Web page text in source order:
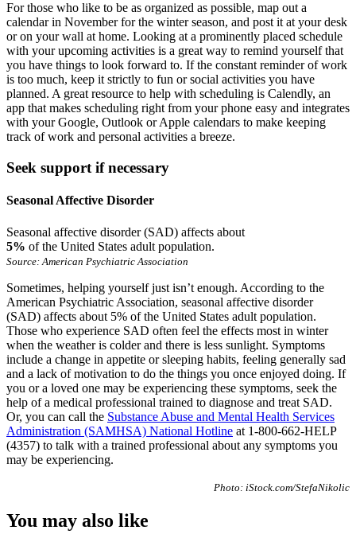
For those who like to be as organized as possible, map out a
calendar in November for the winter season, and post it at your desk
or on your wall at home. Looking at a prominently placed schedule
with your upcoming activities is a great way to remind yourself that
you have things to look forward to. If the constant reminder of work
is too much, keep it strictly to fun or social activities you have
planned. A great resource to help with scheduling is Calendly, an
app that makes scheduling right from your phone easy and integrates
with your Google, Outlook or Apple calendars to make keeping
track of work and personal activities a breeze.
Seek support if necessary
Seasonal Affective Disorder
Seasonal affective disorder (SAD) affects about
5% of the United States adult population.
Source: American Psychiatric Association
Sometimes, helping yourself just isn’t enough. According to the
American Psychiatric Association, seasonal affective disorder
(SAD) affects about 5% of the United States adult population.
Those who experience SAD often feel the effects most in winter
when the weather is colder and there is less sunlight. Symptoms
include a change in appetite or sleeping habits, feeling generally sad
and a lack of motivation to do the things you once enjoyed doing. If
you or a loved one may be experiencing these symptoms, seek the
help of a medical professional trained to diagnose and treat SAD.
Or, you can call the Substance Abuse and Mental Health Services
Administration (SAMHSA) National Hotline at 1-800-662-HELP
(4357) to talk with a trained professional about any symptoms you
may be experiencing.
Photo: iStock.com/StefaNikolic
You may also like